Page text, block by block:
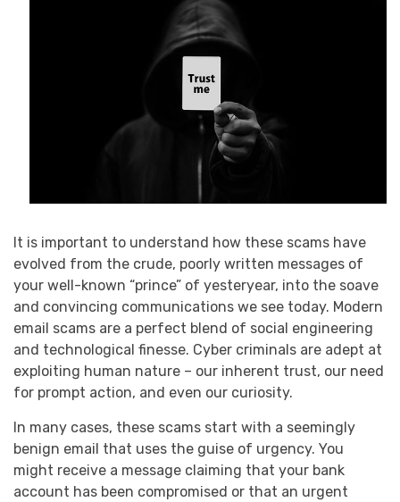
It is important to understand how these scams have
evolved from the crude, poorly written messages of
your well-known “prince” of yesteryear, into the soave
and convincing communications we see today. Modern
email scams are a perfect blend of social engineering
and technological finesse. Cyber criminals are adept at
exploiting human nature – our inherent trust, our need
for prompt action, and even our curiosity.
In many cases, these scams start with a seemingly
benign email that uses the guise of urgency. You
might receive a message claiming that your bank
account has been compromised or that an urgent